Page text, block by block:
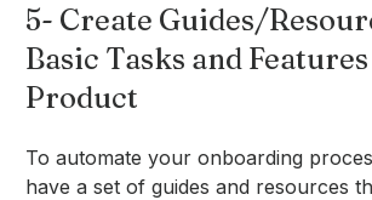
5- Create Guides/
Basic Tasks and
Product
To automate your onboarding
have a set of guides and resources